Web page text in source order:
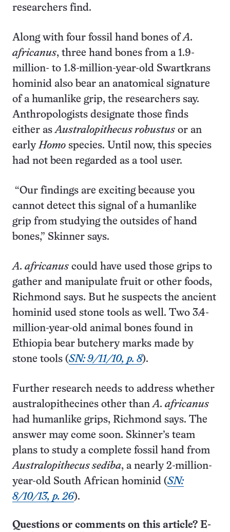
researchers find.
Along with four fossil hand bones ofA.
africanus, three hand bones from a 1.9-
million- to 1.8-million-year-old Swartkrans
hominid also bear an anatomical signature
of a humanlike grip, the researchers say.
Anthropologists designate those finds
either asAustralopithecus robustus or an
earlyHomo species. Until now, this species
had not been regarded as a tool user.
“Our findings are exciting because you
cannot detect this signal of a humanlike
grip from studying the outsides of hand
bones,” Skinner says.
A. africanus could have used those grips to
gather and manipulate fruit or other foods,
Richmond says. But he suspects the ancient
hominid used stone tools as well. Two 3.4-
million-year-old animal bones found in
Ethiopia bear butchery marks made by
stone tools (SN: 9/11/10, p. 8).
Further research needs to address whether
australopithecines other thanA. africanus
had humanlike grips, Richmond says. The
answer may come soon. Skinner’s team
plans to study a complete fossil hand from
Australopithecus sediba, a nearly 2-million-
year-old South African hominid (SN:
8/10/13, p. 26).
Questions or comments on this article? E-